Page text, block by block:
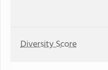
Diversity Score